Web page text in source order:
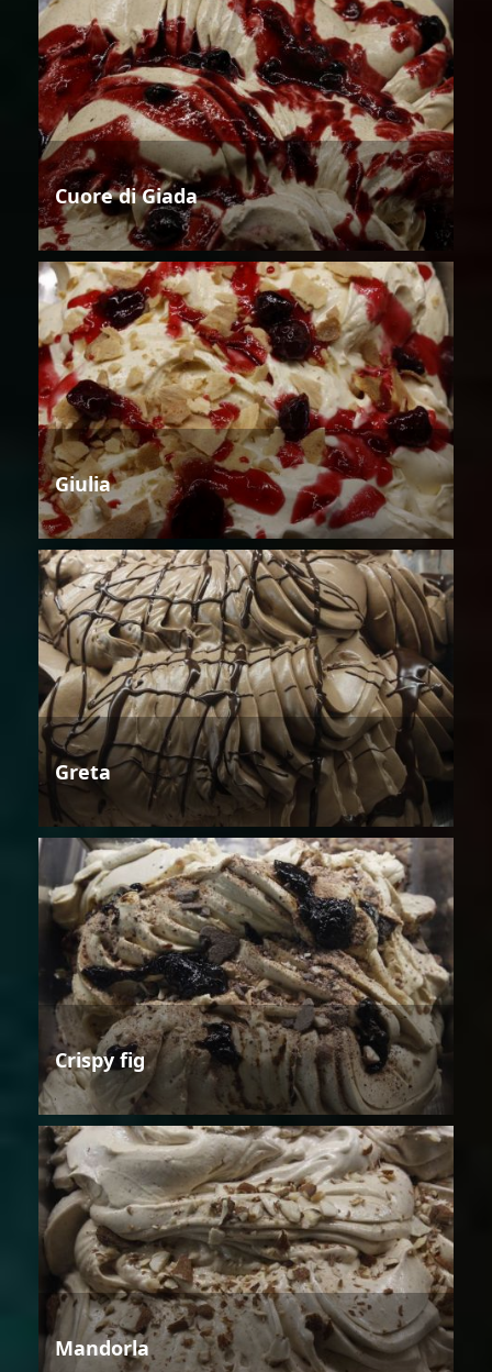
Cuore di Giada
Giulia
Greta
Crispy fig
Mandorla